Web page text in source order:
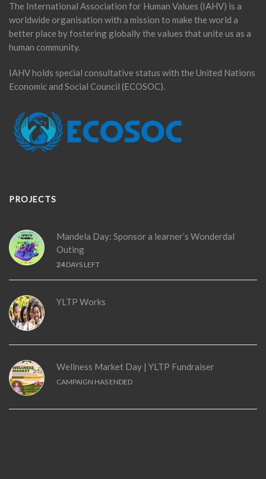
The International Association for Human Values (IAHV) is a
worldwide organisation with a mission to make the world a
better place by fostering globally the values that unite us as a
human community.
IAHV holds special consultative status with the United Nations
Economic and Social Council (ECOSOC).
PROJECTS
Mandela Day: Sponsor a learner’s Wonderdal
Outing
24DAYS LEFT
YLTP Works
Wellness Market Day | YLTP Fundraiser
CAMPAIGN HAS ENDED